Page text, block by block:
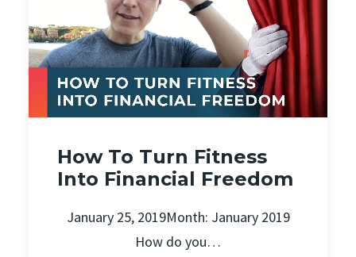
How To Turn Fitness
Into Financial Freedom
January 25, 2019Month: January 2019
How do you…